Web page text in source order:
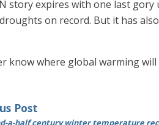
story expires with one last gory
on record. But it has
know where global warming will
Post
a-half century winter temperature